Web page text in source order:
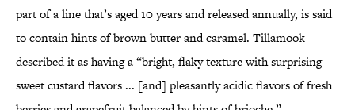
part of a line that’s aged 10 years and released annually, is said
to contain hints of brown butter and caramel. Tillamook
described it as having a “bright, flaky texture with surprising
sweet custard flavors ... [and] pleasantly acidic flavors of fresh